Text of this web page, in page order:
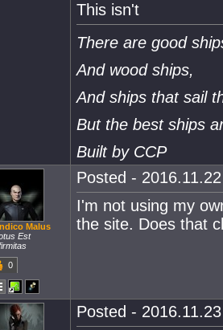
This isn't
There are good
And wood ships,
And ships that sail
But the best ships
Built by CCP
Malus
Est
0
Posted -
I'm not using my
the site. Does that
Posted -